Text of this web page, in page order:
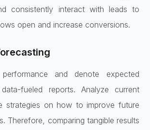
consistently interact with leads to
open and increase conversions.
and denote expected
fueled reports. Analyze current
strategies on how to improve future
Therefore, comparing tangible results